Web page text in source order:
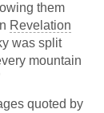
them
Revelation
was split
mountain
quoted by